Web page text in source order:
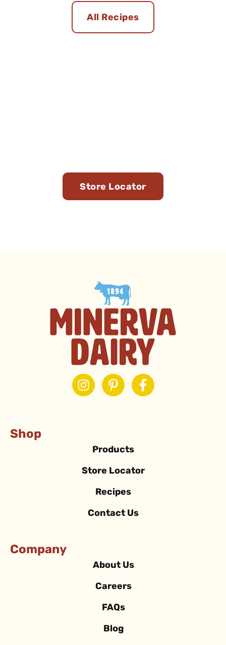
All Recipes
Store Locator
Shop
Products
Store Locator
Recipes
Contact Us
Company
About Us
Careers
FAQs
Blog